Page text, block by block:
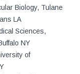
Biology, Tulane
LA
Sciences,
NY
of